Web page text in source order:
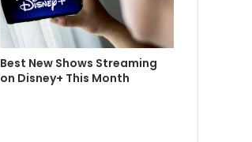
Best New Shows Streaming
on Disney+ This Month